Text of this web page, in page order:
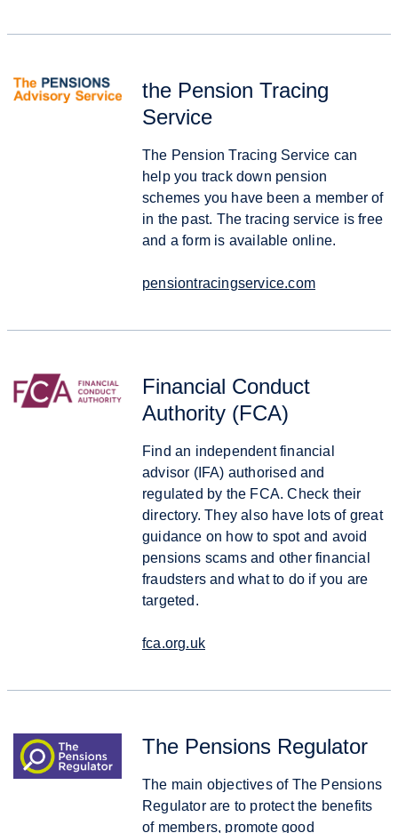
the Pension Tracing
Service
The Pension Tracing Service can
help you track down pension
schemes you have been a member of
in the past. The tracing service is free
and a form is available online.
pensiontracingservice.com
Financial Conduct
Authority (FCA)
Find an independent financial
advisor (IFA) authorised and
regulated by the FCA. Check their
directory. They also have lots of great
guidance on how to spot and avoid
pensions scams and other financial
fraudsters and what to do if you are
targeted.
fca.org.uk
The Pensions Regulator
The main objectives of The Pensions
Regulator are to protect the benefits
of members, promote good